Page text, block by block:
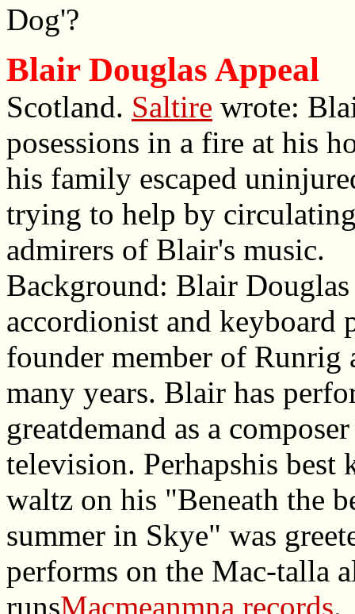
Dog'?
Blair Douglas Appeal
Scotland. Saltire wrote:
posessions in a fire at his
his family escaped
trying to help by
admirers of Blair's music.
Background: Blair
accordionist and keyboard
founder member of
many years. Blair has
greatdemand as a
television. Perhapshis
waltz on his "Beneath the
summer in Skye" was
performs on the Mac-talla
runsMacmeanmna records.